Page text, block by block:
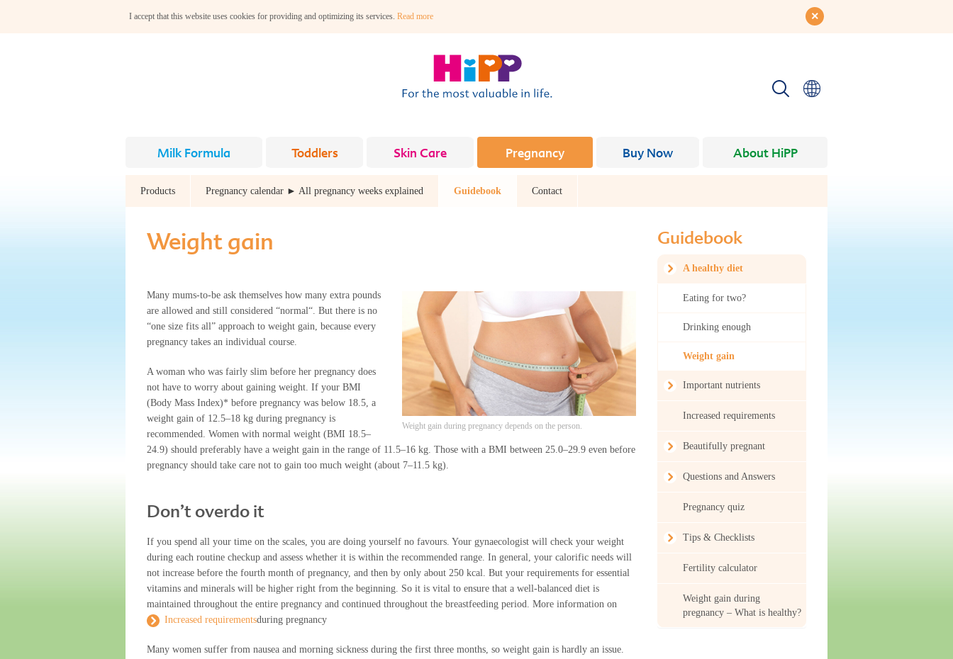
I accept that this website uses cookies for providing and optimizing its services. Read more
Milk Formula Toddlers Skin Care Pregnancy Buy Now About HiPP
Products Pregnancy calendar ► All pregnancy weeks explained Guidebook Contact
Weight gain
Weight gain during pregnancy depends on the person.
Many mums-to-be ask themselves how many extra pounds
are allowed and still considered “normal“. But there is no
“one size fits all” approach to weight gain, because every
pregnancy takes an individual course.
A woman who was fairly slim before her pregnancy does
not have to worry about gaining weight. If your BMI
(Body Mass Index)* before pregnancy was below 18.5, a
weight gain of 12.5–18 kg during pregnancy is
recommended. Women with normal weight (BMI 18.5–
24.9) should preferably have a weight gain in the range of 11.5–16 kg. Those with a BMI between 25.0–29.9 even before
pregnancy should take care not to gain too much weight (about 7–11.5 kg).
Don’t overdo it
If you spend all your time on the scales, you are doing yourself no favours. Your gynaecologist will check your weight
during each routine checkup and assess whether it is within the recommended range. In general, your calorific needs will
not increase before the fourth month of pregnancy, and then by only about 250 kcal. But your requirements for essential
vitamins and minerals will be higher right from the beginning. So it is vital to ensure that a well-balanced diet is
maintained throughout the entire pregnancy and continued throughout the breastfeeding period. More information on
Increased requirementsduring pregnancy
Many women suffer from nausea and morning sickness during the first three months, so weight gain is hardly an issue.
Guidebook
A healthy diet
Eating for two?
Drinking enough
Weight gain
Important nutrients
Increased requirements
Beautifully pregnant
Questions and Answers
Pregnancy quiz
Tips & Checklists
Fertility calculator
Weight gain during
pregnancy – What is healthy?